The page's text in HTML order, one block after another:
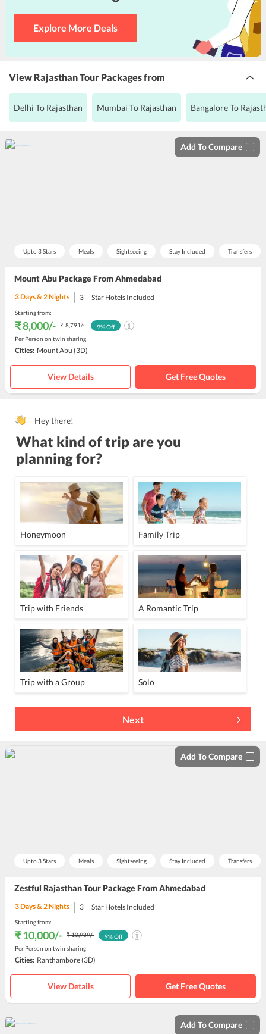
Explore More Deals
View Rajasthan Tour Packages from
Delhi To Rajasthan Mumbai To Rajasthan Bangalore To
Upto 3 Stars Meals Sightseeing Stay Included Transfers
Mount Abu Package From Ahmedabad
Add To Compare
3Days &2Nights 3 Star Hotels Included
Starting from:
₹ 8,000/- ₹ 8,791/-
Per Person on twin sharing
9% Off
Cities: Mount Abu (3D)
View Details Get Free Quotes
Hey there!
What kind of trip are you
planning for?
Honeymoon Family Trip
Trip with Friends A Romantic Trip
Trip with a Group Solo
Next
Upto 3 Stars Meals Sightseeing Stay Included Transfers
Zestful Rajasthan Tour Package From Ahmedabad
Add To Compare
3Days &2Nights 3 Star Hotels Included
Starting from:
₹ 10,000/- ₹ 10,989/-
Per Person on twin sharing
9% Off
Cities: Ranthambore(3D)
View Details Get Free Quotes
Add To Compare